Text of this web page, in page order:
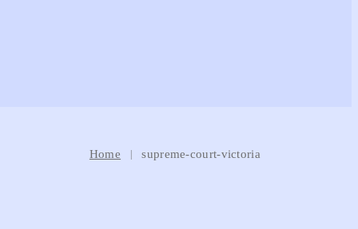
Home supreme-court-victoria